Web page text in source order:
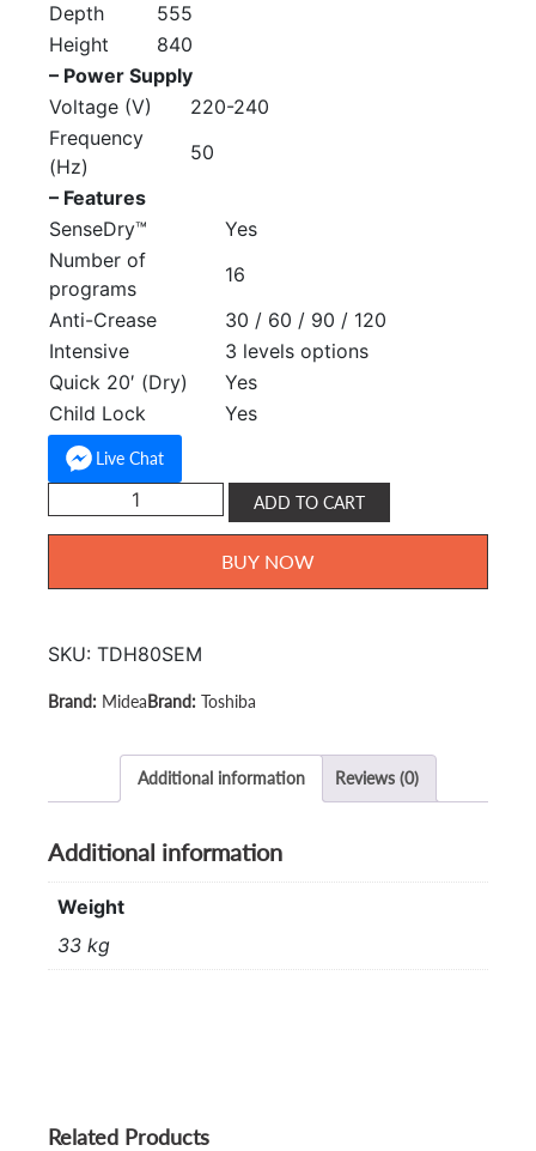
Depth
555
Height
840
– Power Supply
Voltage (V)
220-240
Frequency
(Hz)
50
– Features
SenseDry™
Yes
Number of
programs
16
Anti-Crease
30 / 60 / 90 / 120
Intensive
3 levels options
Quick 20′ (Dry)
Yes
Child Lock
Yes
Live Chat
Dryer
H80SEM
quantity
ADD TO CART
BUY NOW
SKU: TDH80SEM
Midea Toshiba
Additional information Reviews (0)
Additional information
Weight
33 kg
Related Products